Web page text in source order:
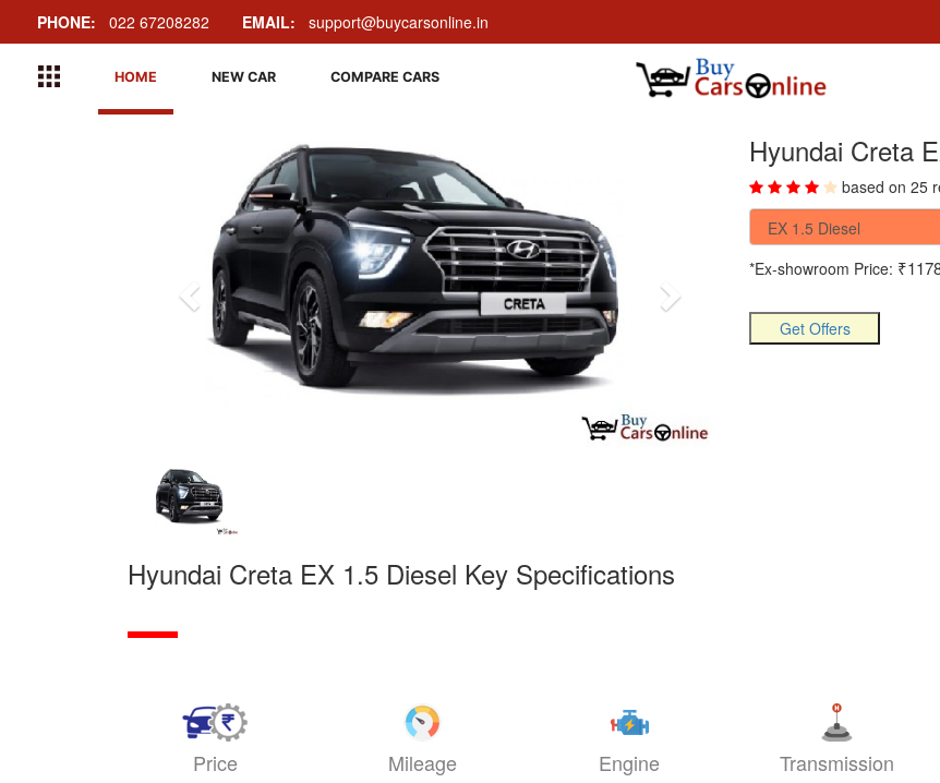
PHONE: 022 67208282 EMAIL: support@buycarsonline.in
HOME NEW CAR COMPARE CARS
Hyundai Creta
based on 25
*Ex-showroom Price:
Get Offers
Hyundai Creta EX 1.5 Diesel Key Specifications
Price Mileage Engine Transmission